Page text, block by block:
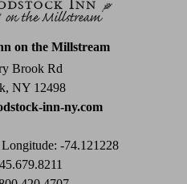
on the Millstream
Brook Rd
NY 12498
inn-ny.com
Longitude: -74.121228